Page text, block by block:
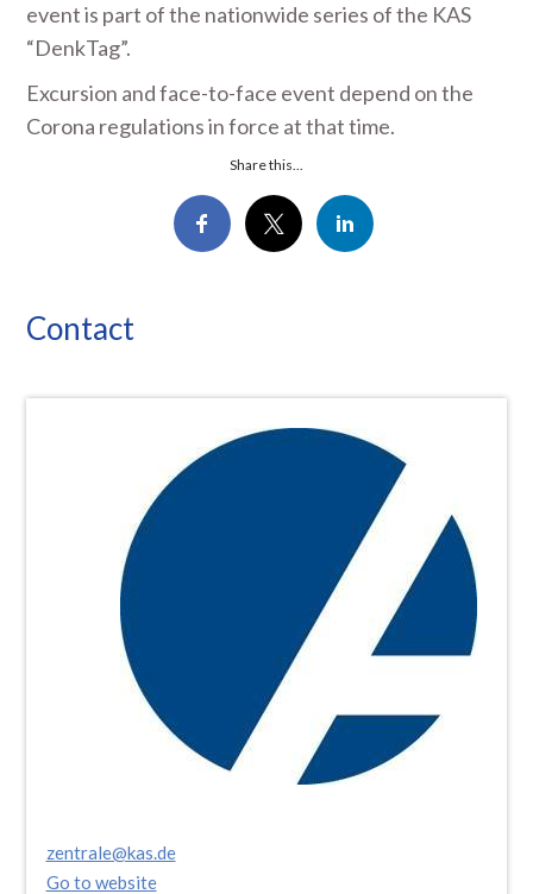
event is part of the nationwide series of the KAS
“DenkTag”.
Excursion and face-to-face event depend on the
Corona regulations in force at that time.
Share this...
Contact
zentrale@kas.de
Go to website